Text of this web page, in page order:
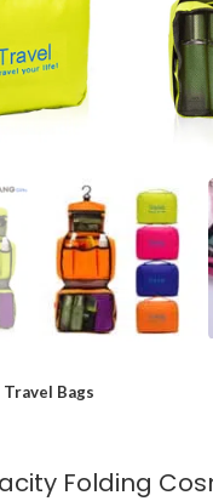
Travel Bags
Folding